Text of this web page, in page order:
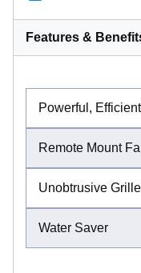
Features &
Powerful,
Remote Mount
Unobtrusive
Water Saver